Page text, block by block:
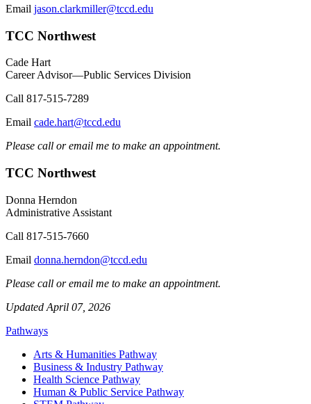
Email jason.clarkmiller@tccd.edu
TCC Northwest
Cade Hart
Career Advisor—Public Services Division
Call 817-515-7289
Email cade.hart@tccd.edu
Please call or email me to make an appointment.
TCC Northwest
Donna Herndon
Administrative Assistant
Call 817-515-7660
Email donna.herndon@tccd.edu
Please call or email me to make an appointment.
Updated April 07, 2026
Pathways
Arts & Humanities Pathway
Business & Industry Pathway
Health Science Pathway
Human & Public Service Pathway